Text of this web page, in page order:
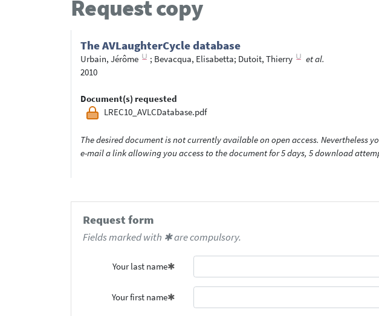
Request copy
The AVLaughterCycle database
Urbain, Jérôme ; Bevacqua, Elisabetta; Dutoit, Thierry
et al.
2010
Document(s) requested
LREC10_AVLCDatabase.pdf
The desired document is not currently available on open access.
e-mail a link allowing you access to the document for 5 days, 5 download
Request form
Fields marked with ✱ are compulsory.
Your last name
Your first name